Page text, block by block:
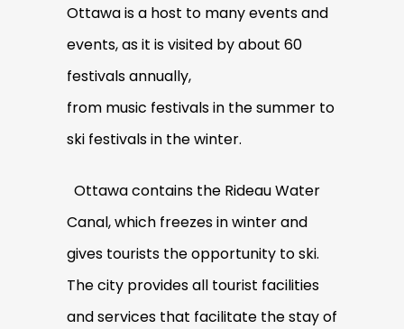
Ottawa is a host to many events and
events, as it is visited by about 60
festivals annually,
from music festivals in the summer to
ski festivals in the winter.
Ottawa contains the Rideau Water
Canal, which freezes in winter and
gives tourists the opportunity to ski.
The city provides all tourist facilities
and services that facilitate the stay of